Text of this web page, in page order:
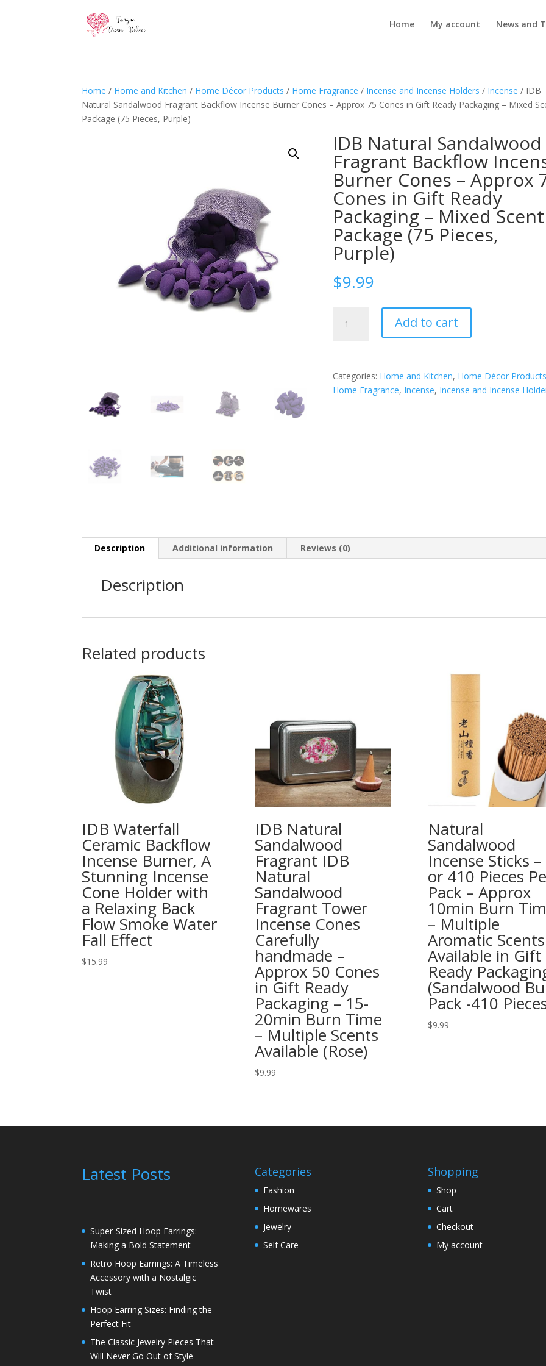
Home My account News and
Home / Home and Kitchen / Home Décor Products / Home Fragrance / Incense and Incense Holders / Incense / IDB
Natural Sandalwood Fragrant Backflow Incense Burner Cones – Approx 75 Cones in Gift Ready Packaging – Mixed
Package (75 Pieces, Purple)
IDB Natural Sandalwood
Fragrant Backflow
Burner Cones – Approx
Cones in Gift Ready
Packaging – Mixed Scent
Package (75 Pieces,
Purple)
$9.99
Natural
Incense
-
Mixed
Add to cart
Categories: Home and Kitchen, Home Décor Products
Home Fragrance, Incense, Incense and Incense
Description Additional information Reviews (0)
Description
Related products
IDB Waterfall
Ceramic Backflow
Incense Burner, A
Stunning Incense
Cone Holder with
a Relaxing Back
Flow Smoke Water
Fall Effect
$15.99
IDB Natural
Sandalwood
Fragrant IDB
Natural
Sandalwood
Fragrant Tower
Incense Cones
Carefully
handmade –
Approx 50 Cones
in Gift Ready
Packaging – 15-
20min Burn Time
– Multiple Scents
Available (Rose)
$9.99
Natural
Sandalwood
Incense Sticks
or 410 Pieces
Pack – Approx
10min Burn
– Multiple
Aromatic Scents
Available in Gift
Ready
(Sandalwood
Pack -410
$9.99
Latest Posts
Super-Sized Hoop Earrings:
Making a Bold Statement
Retro Hoop Earrings: A Timeless
Accessory with a Nostalgic
Twist
Hoop Earring Sizes: Finding the
Perfect Fit
The Classic Jewelry Pieces That
Will Never Go Out of Style
Categories
Fashion
Homewares
Jewelry
Self Care
Shopping
Shop
Cart
Checkout
My account